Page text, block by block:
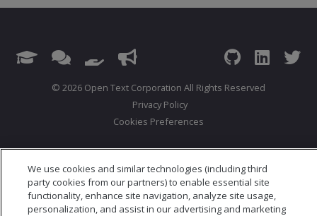
© 2026 Open Text Corporation All Rights Reserved
Privacy Policy
Cookies Preferences
We use cookies and similar technologies (including third
party cookies from our partners) to enable essential site
functionality, enhance site navigation, analyze site usage,
personalization, and assist in our advertising and marketing